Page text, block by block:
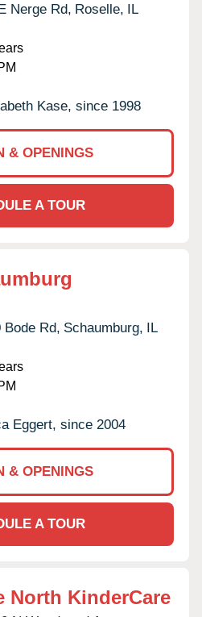
Nerge Rd, Roselle, IL
Kase, since 1998
& OPENINGS
A TOUR
Bode Rd, Schaumburg, IL
Eggert, since 2004
& OPENINGS
A TOUR
North KinderCare